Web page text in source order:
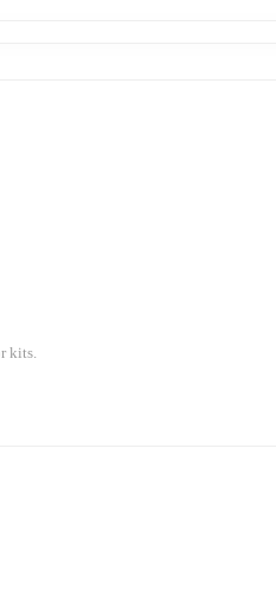
kits.